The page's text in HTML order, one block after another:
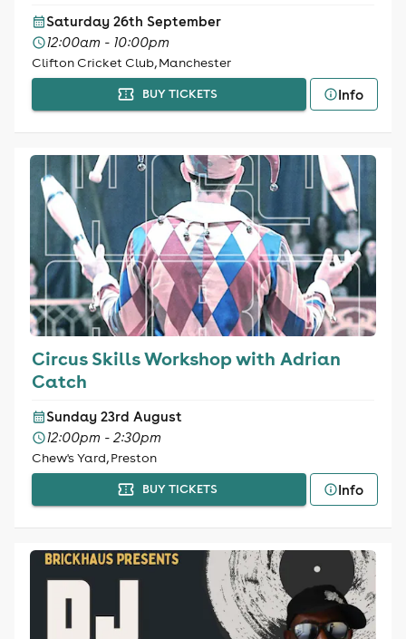
Saturday 26th September
12:00am - 10:00pm
Clifton Cricket Club, Manchester
BUY TICKETS Info
Circus Skills Workshop with Adrian
Catch
Sunday 23rd August
12:00pm - 2:30pm
Chew's Yard, Preston
BUY TICKETS Info